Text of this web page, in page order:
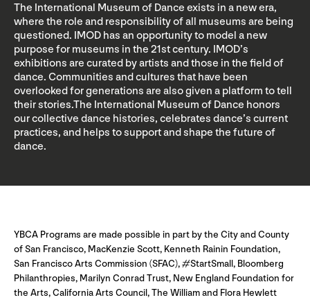
The International Museum of Dance exists in a new era,
where the role and responsibility of all museums are being
questioned. IMOD has an opportunity to model a new
purpose for museums in the 21st century. IMOD’s
exhibitions are curated by artists and those in the field of
dance. Communities and cultures that have been
overlooked for generations are also given a platform to tell
their stories.The International Museum of Dance honors
our collective dance histories, celebrates dance’s current
practices, and helps to support and shape the future of
dance.
YBCA Programs are made possible in part by the City and County
of San Francisco, MacKenzie Scott, Kenneth Rainin Foundation,
San Francisco Arts Commission (SFAC), #StartSmall, Bloomberg
Philanthropies, Marilyn Conrad Trust, New England Foundation for
the Arts, California Arts Council, The William and Flora Hewlett